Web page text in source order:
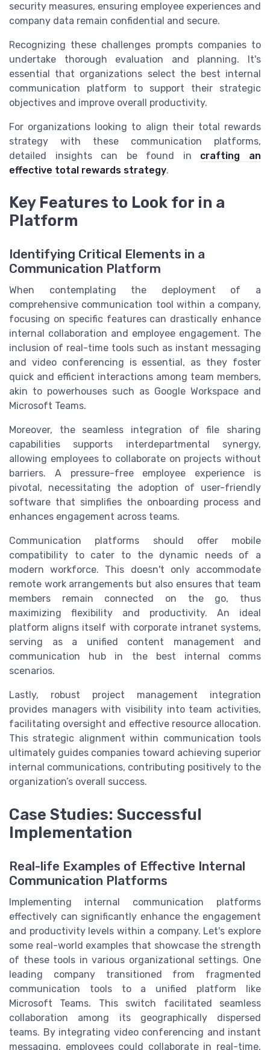
security measures, ensuring employee experiences and
company data remain confidential and secure.
Recognizing these challenges prompts companies to
undertake thorough evaluation and planning. It's
essential that organizations select the best internal
communication platform to support their strategic
objectives and improve overall productivity.
For organizations looking to align their total rewards
strategy with these communication platforms,
detailed insights can be found in crafting an
effective total rewards strategy.
Key Features to Look for in a
Platform
Identifying Critical Elements in a
Communication Platform
When contemplating the deployment of a
comprehensive communication tool within a company,
focusing on specific features can drastically enhance
internal collaboration and employee engagement. The
inclusion of real-time tools such as instant messaging
and video conferencing is essential, as they foster
quick and efficient interactions among team members,
akin to powerhouses such as Google Workspace and
Microsoft Teams.
Moreover, the seamless integration of file sharing
capabilities supports interdepartmental synergy,
allowing employees to collaborate on projects without
barriers. A pressure-free employee experience is
pivotal, necessitating the adoption of user-friendly
software that simplifies the onboarding process and
enhances engagement across teams.
Communication platforms should offer mobile
compatibility to cater to the dynamic needs of a
modern workforce. This doesn't only accommodate
remote work arrangements but also ensures that team
members remain connected on the go, thus
maximizing flexibility and productivity. An ideal
platform aligns itself with corporate intranet systems,
serving as a unified content management and
communication hub in the best internal comms
scenarios.
Lastly, robust project management integration
provides managers with visibility into team activities,
facilitating oversight and effective resource allocation.
This strategic alignment within communication tools
ultimately guides companies toward achieving superior
internal communications, contributing positively to the
organization’s overall success.
Case Studies: Successful
Implementation
Real-life Examples of Effective Internal
Communication Platforms
Implementing internal communication platforms
effectively can significantly enhance the engagement
and productivity levels within a company. Let's explore
some real-world examples that showcase the strength
of these tools in various organizational settings. One
leading company transitioned from fragmented
communication tools to a unified platform like
Microsoft Teams. This switch facilitated seamless
collaboration among its geographically dispersed
teams. By integrating video conferencing and instant
messaging, employees could collaborate in real-time,